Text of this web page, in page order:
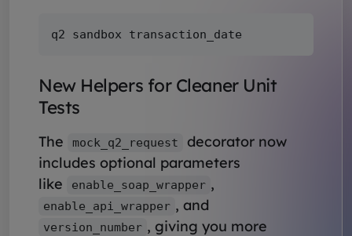
New Helpers for Cleaner Unit
Tests
The mock_q2_request
decorator now
includes optional parameters
like
enable_soap_wrapper ,
enable_api_wrapper , and
version_number , giving you more